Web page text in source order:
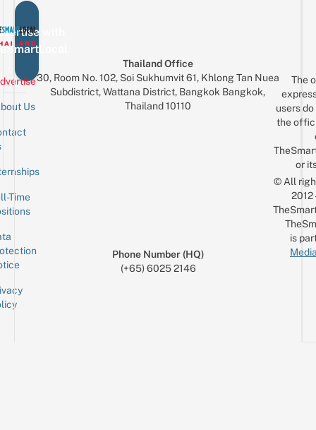
with
Us
Time
Thailand Office
30, Room No. 102, Soi Sukhumvit 61, Khlong Tan Nuea
Subdistrict, Wattana District, Bangkok Bangkok,
Thailand 10110
Phone Number (HQ)
(+65) 6025 2146
The
users
the
or
© All
is